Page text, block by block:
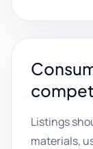
Listings
materials,